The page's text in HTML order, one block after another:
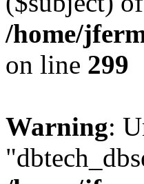
/home/
on line 299
Warning: